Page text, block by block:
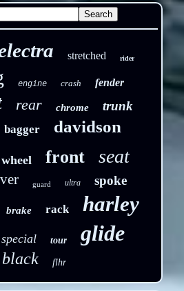
stretched rider
engine crash fender
rear chrome trunk
bagger davidson
wheel front seat
guard ultra spoke
brake rack harley
special tour glide
black flhr